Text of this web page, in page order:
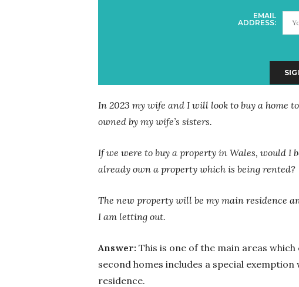
EMAIL
ADDRESS:
In 2023 my wife and I will look to buy a home
owned by my wife’s sisters.
If we were to buy a property in Wales, would I
already own a property which is being rented?
The new property will be my main residence
I am letting out.
Answer: This is one of the main areas
second homes includes a special
residence.